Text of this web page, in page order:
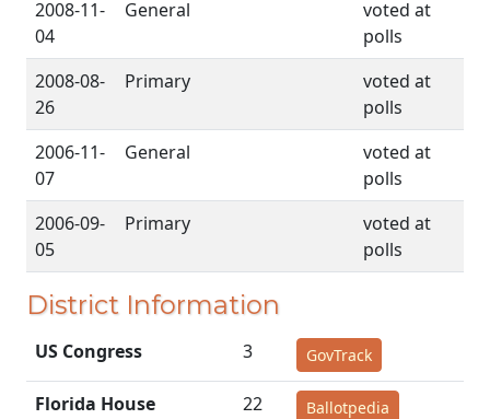
2008-11-
04
General
voted at
polls
2008-08-
26
Primary
voted at
polls
2006-11-
07
General
voted at
polls
2006-09-
05
Primary
voted at
polls
District Information
US Congress 3 GovTrack
Florida House 22 Ballotpedia